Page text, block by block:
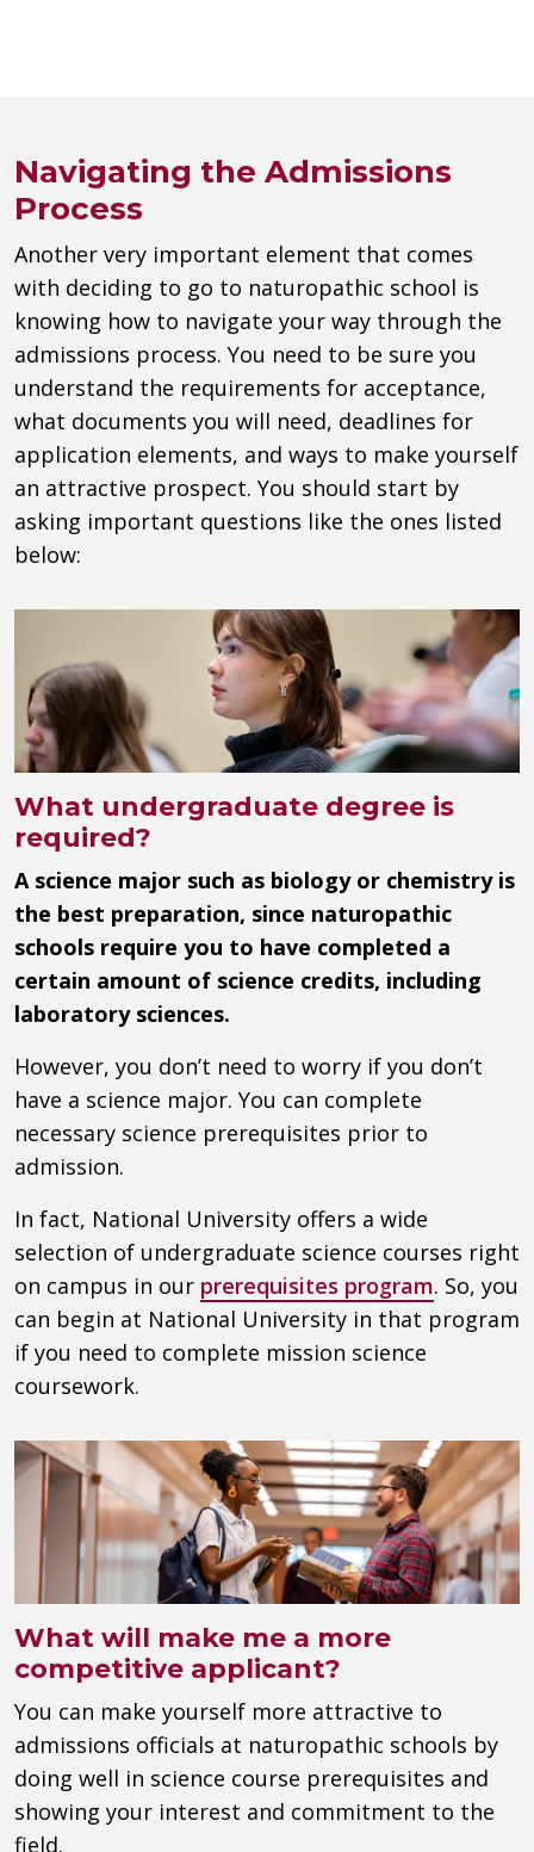
Navigating the Admissions
Process
Another very important element that comes
with deciding to go to naturopathic school is
knowing how to navigate your way through the
admissions process. You need to be sure you
understand the requirements for acceptance,
what documents you will need, deadlines for
application elements, and ways to make yourself
an attractive prospect. You should start by
asking important questions like the ones listed
below:
What undergraduate degree is
required?
A science major such as biology or chemistry is
the best preparation, since naturopathic
schools require you to have completed a
certain amount of science credits, including
laboratory sciences.
However, you don’t need to worry if you don’t
have a science major. You can complete
necessary science prerequisites prior to
admission.
In fact, National University offers a wide
selection of undergraduate science courses right
on campus in our prerequisites program. So, you
can begin at National University in that program
if you need to complete mission science
coursework.
What will make me a more
competitive applicant?
You can make yourself more attractive to
admissions officials at naturopathic schools by
doing well in science course prerequisites and
showing your interest and commitment to the
field.